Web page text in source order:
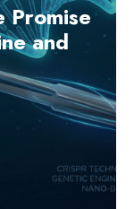
Promise
and